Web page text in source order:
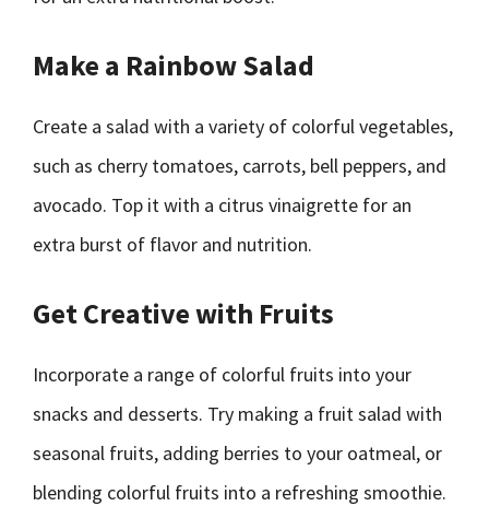
Make a Rainbow Salad
Create a salad with a variety of colorful vegetables,
such as cherry tomatoes, carrots, bell peppers, and
avocado. Top it with a citrus vinaigrette for an
extra burst of flavor and nutrition.
Get Creative with Fruits
Incorporate a range of colorful fruits into your
snacks and desserts. Try making a fruit salad with
seasonal fruits, adding berries to your oatmeal, or
blending colorful fruits into a refreshing smoothie.